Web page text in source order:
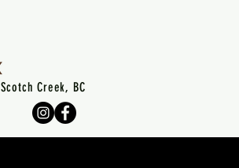
Scotch Creek, BC